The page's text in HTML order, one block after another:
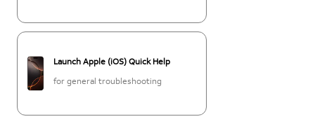
Launch Apple (iOS) Quick Help
for general troubleshooting